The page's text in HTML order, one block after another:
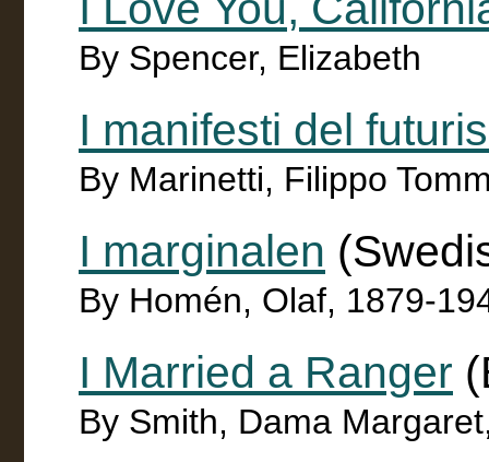
By Spencer, Elizabeth
I manifesti del
By Marinetti, Filippo
I marginalen
By Homén, Olaf, 1879-
I Married a Ranger
By Smith, Dama